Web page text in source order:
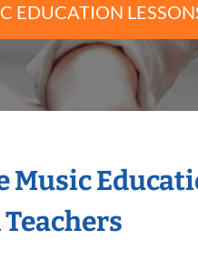
EDUCATION
Music